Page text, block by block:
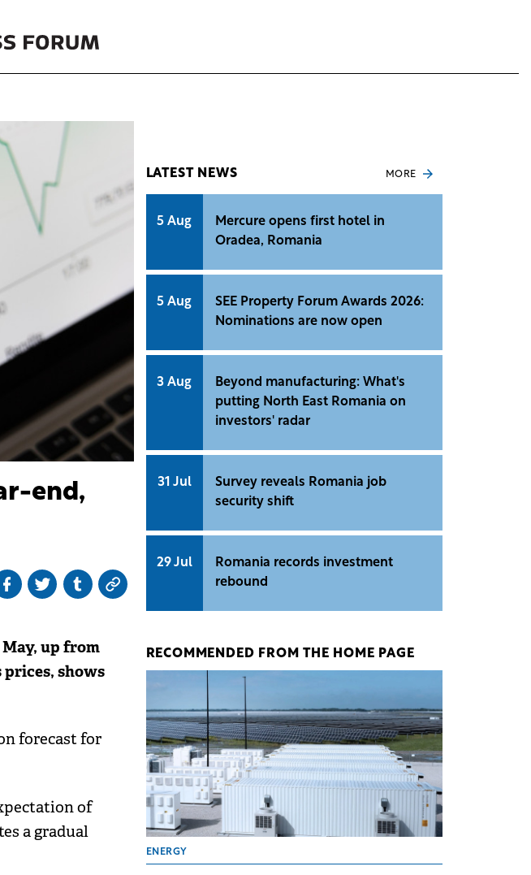
end,
up from
shows
forecast for
of
a gradual
LATEST NEWS MORE
5 Aug
Mercure opens first hotel in
Oradea, Romania
5 Aug
SEE Property Forum Awards 2026:
Nominations are now open
3 Aug
Beyond manufacturing: What's
putting North East Romania on
investors' radar
31 Jul
Survey reveals Romania job
security shift
29 Jul
Romania records investment
rebound
RECOMMENDED FROM THE HOME PAGE
ENERGY